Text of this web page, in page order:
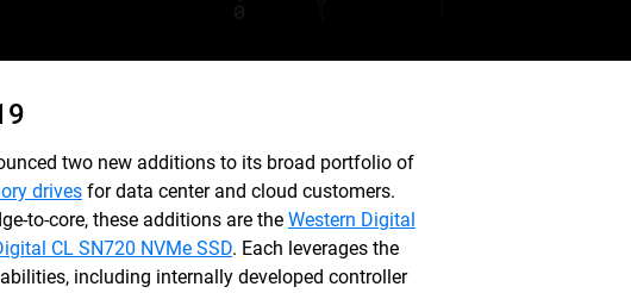
two new additions to its broad portfolio of
drives for data center and cloud customers.
to-core, these additions are the Western Digital
CL SN720 NVMe SSD. Each leverages the
including internally developed controller